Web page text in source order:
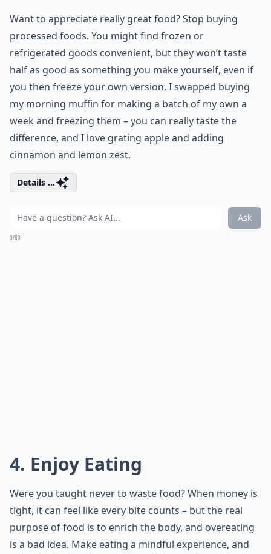
Want to appreciate really great food? Stop buying
processed foods. You might find frozen or
refrigerated goods convenient, but they won’t taste
half as good as something you make yourself, even if
you then freeze your own version. I swapped buying
my morning muffin for making a batch of my own a
week and freezing them – you can really taste the
difference, and I love grating apple and adding
cinnamon and lemon zest.
Details ...
Ask
0/80
4. Enjoy Eating
Were you taught never to waste food? When money is
tight, it can feel like every bite counts – but the real
purpose of food is to enrich the body, and overeating
is a bad idea. Make eating a mindful experience, and